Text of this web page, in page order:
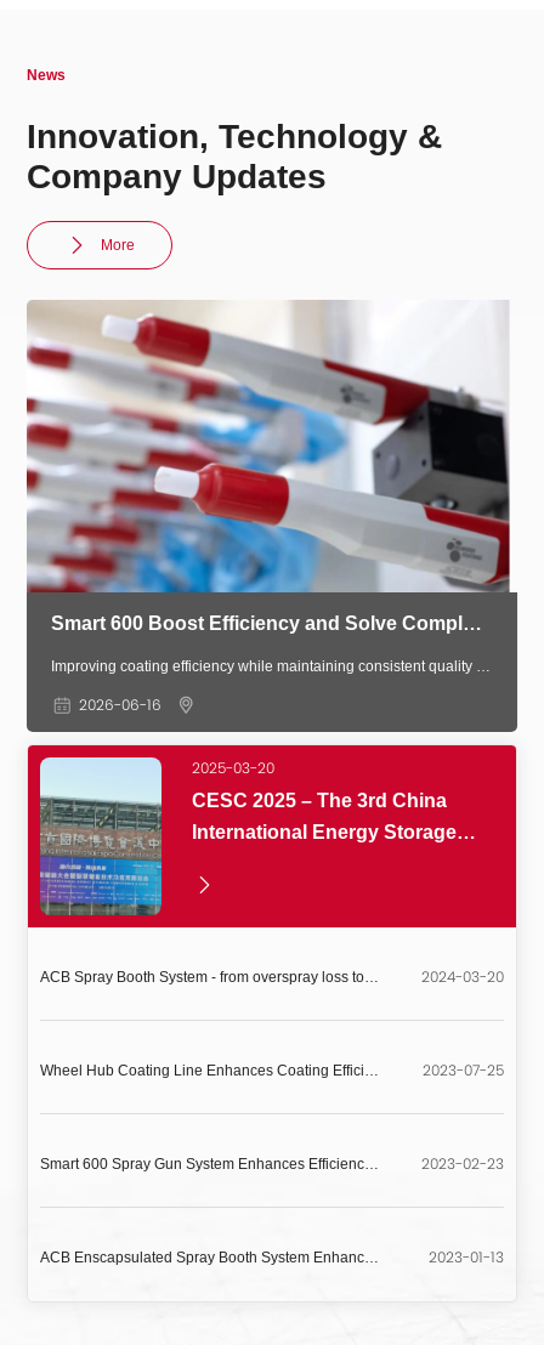
News
Innovation, Technology &
Company Updates
More
Smart 600 Boost Efficiency and Solve Complex Coating Challenges
Improving coating efficiency while maintaining consistent quality is a key challenge in modern manufacturing. The Smart 600 Spray Gun System delivers precision control and intelligent automation to optimize coating performance especially for complex and non-standard parts.
2026-06-16
2025-03-20
CESC 2025 – The 3rd China
International Energy Storage
ACB Spray Booth System - from overspray loss to measurable profit 2024-03-20
Wheel Hub Coating Line Enhances Coating Efficiency and Quality Stability 2023-07-25
Smart 600 Spray Gun System Enhances Efficiency and Quality for Aluminum Profile Coating 2023-02-23
ACB Enscapsulated Spray Booth System Enhances Coating Efficiency and Product Quality 2023-01-13